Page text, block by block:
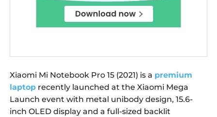
Xiaomi Mi Notebook Pro 15 (2021) is a premium
laptop recently launched at the Xiaomi Mega
Launch event with metal unibody design, 15.6-
inch OLED display and a full-sized backlit